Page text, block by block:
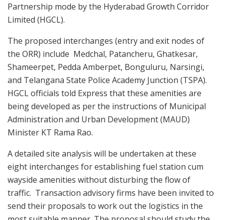
Partnership mode by the Hyderabad Growth Corridor
Limited (HGCL).
The proposed interchanges (entry and exit nodes of
the ORR) include Medchal, Patancheru, Ghatkesar,
Shameerpet, Pedda Amberpet, Bonguluru, Narsingi,
and Telangana State Police Academy Junction (TSPA).
HGCL officials told Express that these amenities are
being developed as per the instructions of Municipal
Administration and Urban Development (MAUD)
Minister KT Rama Rao.
A detailed site analysis will be undertaken at these
eight interchanges for establishing fuel station cum
wayside amenities without disturbing the flow of
traffic. Transaction advisory firms have been invited to
send their proposals to work out the logistics in the